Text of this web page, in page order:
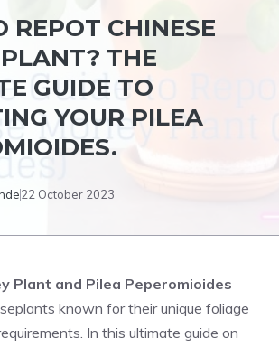
REPOT CHINESE
THE
GUIDE TO
YOUR PILEA
22 October 2023
Plant and Pilea Peperomioides
known for their unique foliage
In this ultimate guide on